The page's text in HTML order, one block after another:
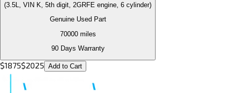
(3.5L, VIN K, 5th digit, 2GRFE engine, 6 cylinder)
Genuine Used Part
70000miles
90 Days Warranty
$1875$2025 Add to Cart